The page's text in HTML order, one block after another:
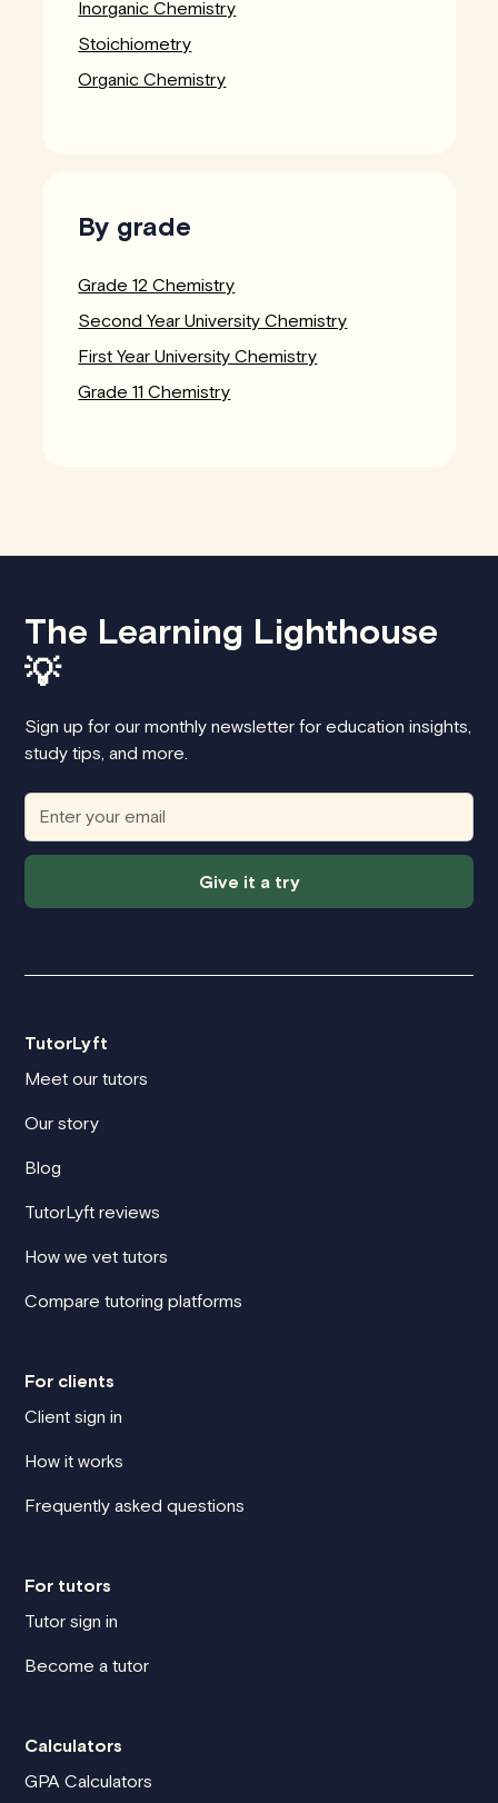
Inorganic Chemistry
Stoichiometry
Organic Chemistry
By grade
Grade 12 Chemistry
Second Year University Chemistry
First Year University Chemistry
Grade 11 Chemistry
The Learning Lighthouse
💡
Sign up for our monthly newsletter for education insights,
study tips, and more.
Give it a try
TutorLyft
Meet our tutors
Our story
Blog
TutorLyft reviews
How we vet tutors
Compare tutoring platforms
For clients
Client sign in
How it works
Frequently asked questions
For tutors
Tutor sign in
Become a tutor
Calculators
GPA Calculators